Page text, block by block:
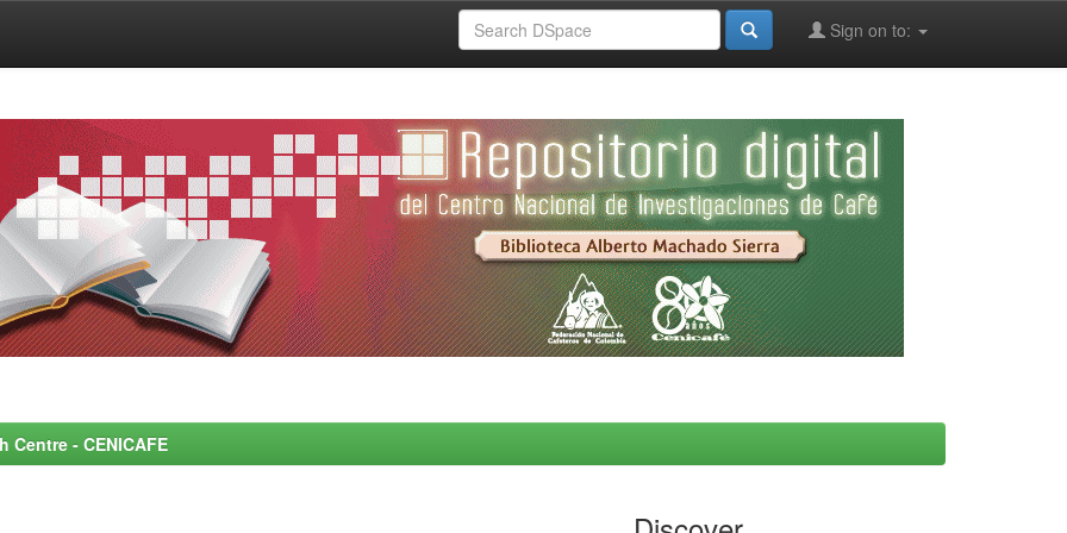
Sign on to:
- CENICAFE